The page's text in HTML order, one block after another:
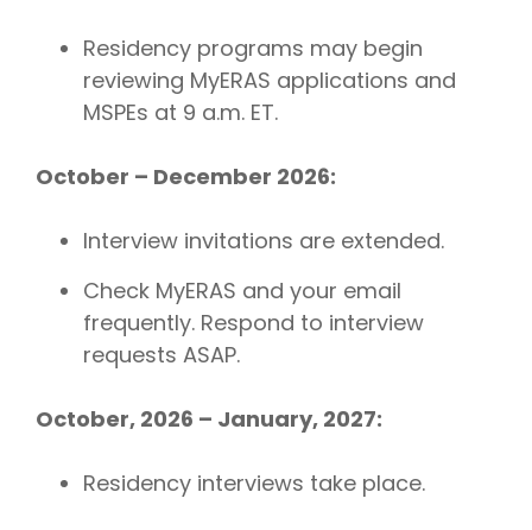
Residency programs may begin
reviewing MyERAS applications and
MSPEs at 9 a.m. ET.
October – December 2026:
Interview invitations are extended.
Check MyERAS and your email
frequently. Respond to interview
requests ASAP.
October, 2026 – January, 2027:
Residency interviews take place.